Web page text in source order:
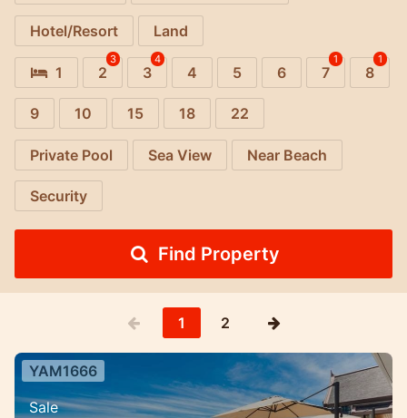
Hotel/Resort Land
1 2
3
3
4
4 5 6 7
1
8
1
9 10 15 18 22
Private Pool Sea View Near Beach
Security
Find Property
1 2
7 Bedroom Ultra-Luxury Pool Villa
YAM1666
Sale